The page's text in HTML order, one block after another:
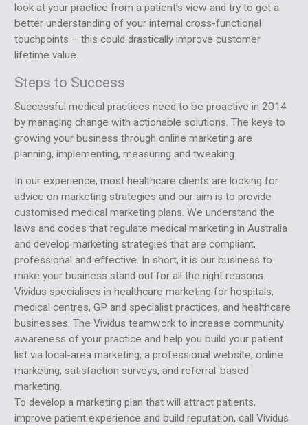
look at your practice from a patient’s view and try to get a
better understanding of your internal cross-functional
touchpoints – this could drastically improve customer
lifetime value.
Steps to Success
Successful medical practices need to be proactive in 2014
by managing change with actionable solutions. The keys to
growing your business through online marketing are
planning, implementing, measuring and tweaking.
In our experience, most healthcare clients are looking for
advice on marketing strategies and our aim is to provide
customised medical marketing plans. We understand the
laws and codes that regulate medical marketing in Australia
and develop marketing strategies that are compliant,
professional and effective. In short, it is our business to
make your business stand out for all the right reasons.
Vividus specialises in healthcare marketing for hospitals,
medical centres, GP and specialist practices, and healthcare
businesses. The Vividus teamwork to increase community
awareness of your practice and help you build your patient
list via local-area marketing, a professional website, online
marketing, satisfaction surveys, and referral-based
marketing.
To develop a marketing plan that will attract patients,
improve patient experience and build reputation, call Vividus